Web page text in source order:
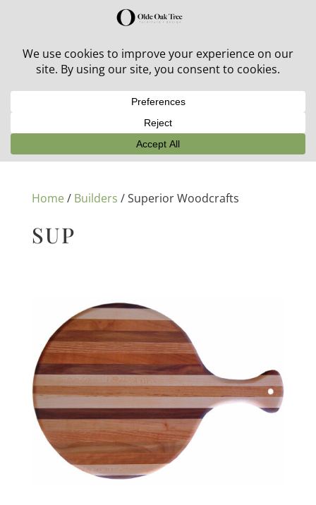
30% off in-stock outdoor furniture + 20% off all orders!
Home/ Builders / Superior Woodcrafts
SUP